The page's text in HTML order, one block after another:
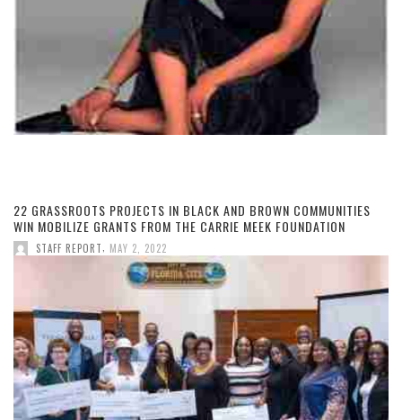
22 GRASSROOTS PROJECTS IN BLACK AND BROWN COMMUNITIES
WIN MOBILIZE GRANTS FROM THE CARRIE MEEK FOUNDATION
STAFF REPORT MAY 2, 2022